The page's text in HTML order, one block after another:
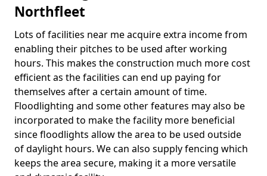
Northfleet
Lots of facilities near me acquire extra income from
enabling their pitches to be used after working
hours. This makes the construction much more cost
efficient as the facilities can end up paying for
themselves after a certain amount of time.
Floodlighting and some other features may also be
incorporated to make the facility more beneficial
since floodlights allow the area to be used outside
of daylight hours. We can also supply fencing which
keeps the area secure, making it a more versatile